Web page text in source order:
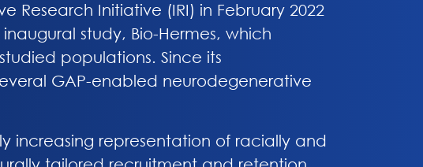
Research Initiative (IRI) in February 2022
study, Bio-Hermes, which
populations. Since its
GAP-enabled neurodegenerative
increasing representation of racially and